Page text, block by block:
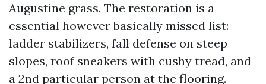
Augustine grass. The restoration is a
essential however basically missed list:
ladder stabilizers, fall defense on steep
slopes, roof sneakers with cushy tread, and
a 2nd particular person at the flooring.